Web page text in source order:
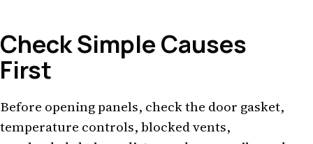
Check Simple Causes
First
Before opening panels, check the door gasket,
temperature controls, blocked vents,